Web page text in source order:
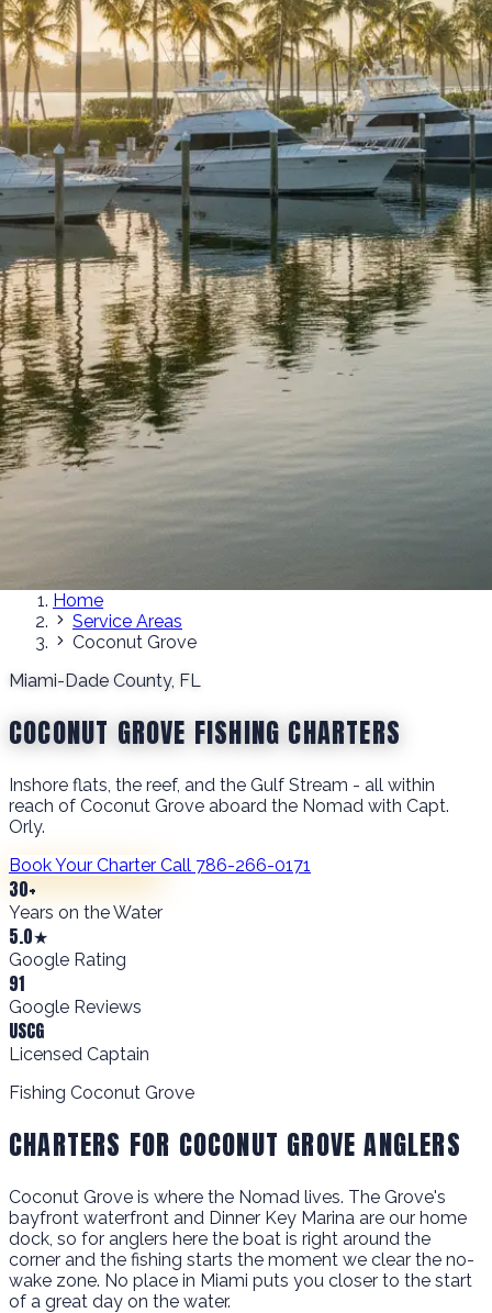
Home
Service Areas
Coconut Grove
Miami-Dade County, FL
COCONUT GROVE FISHING CHARTERS
Inshore flats, the reef, and the Gulf Stream - all within
reach of Coconut Grove aboard the Nomad with Capt.
Orly.
Book Your Charter Call 786-266-0171
30+
Years on the Water
5.0★
Google Rating
91
Google Reviews
USCG
Licensed Captain
Fishing Coconut Grove
CHARTERS FOR COCONUT GROVE ANGLERS
Coconut Grove is where the Nomad lives. The Grove's
bayfront waterfront and Dinner Key Marina are our home
dock, so for anglers here the boat is right around the
corner and the fishing starts the moment we clear the no-
wake zone. No place in Miami puts you closer to the start
of a great day on the water.